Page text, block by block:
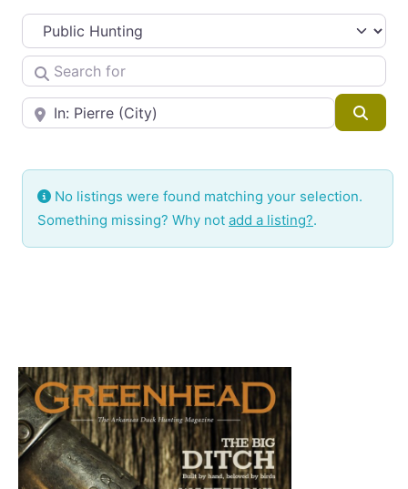
Select search type
Search for
Near
No listings were found matching your selection.
Something missing? Why not add a listing?.